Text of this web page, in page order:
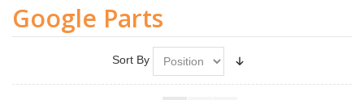
Google Parts
Sort By